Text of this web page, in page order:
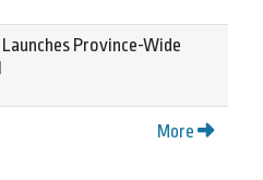
Province-Wide
More